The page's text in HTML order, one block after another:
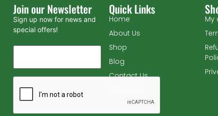
Join our Newsletter
Sign up now for news and
special offers!
Quick Links
Home
About Us
Shop
Blog
Contact Us
My